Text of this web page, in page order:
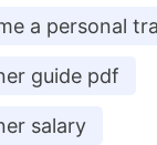
a personal
guide pdf
salary